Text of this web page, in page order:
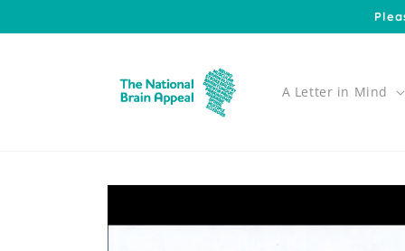
A Letter in Mind
Skip to
information